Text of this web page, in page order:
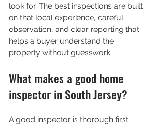
look for. The best inspections are built
on that local experience, careful
observation, and clear reporting that
helps a buyer understand the
property without guesswork.
What makes a good home
inspector in South Jersey?
A good inspector is thorough first.